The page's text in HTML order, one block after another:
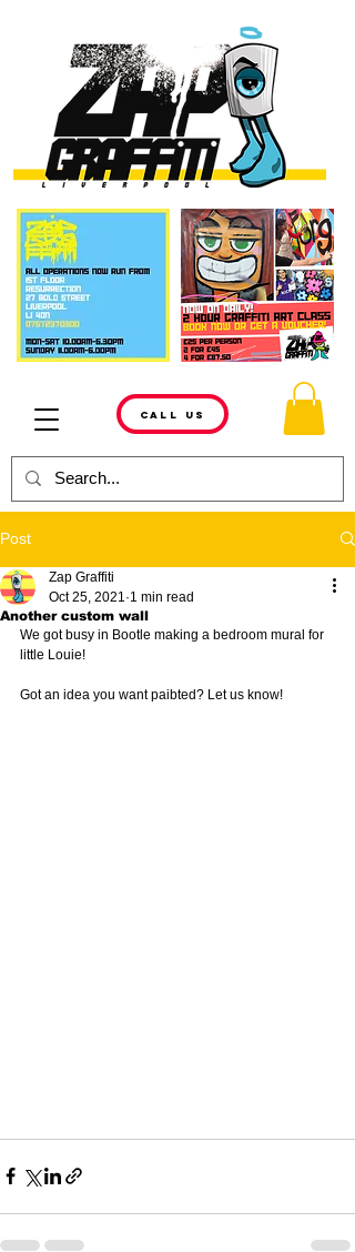
CALL US
Post
Another custom wall
Zap Graffiti
Oct 25, 2021 1 min read
We got busy in Bootle making a bedroom mural for
little Louie!
Got an idea you want paibted? Let us know!